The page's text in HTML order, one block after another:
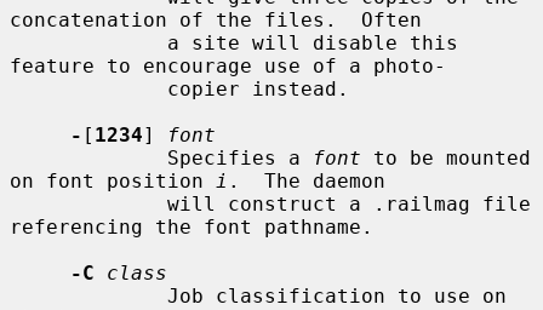
concatenation of the files.  Often
feature to encourage use of a photo-
- [ 1234]
font
             Specifies a
font to be mounted
on font position
i .  The daemon
referencing the font pathname.
-C
class